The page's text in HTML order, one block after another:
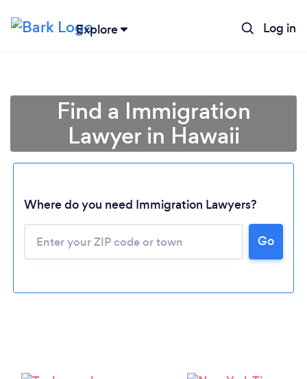
Explore Log in
Find a Immigration
Lawyer in Hawaii
Where do you need Immigration Lawyers?
Go